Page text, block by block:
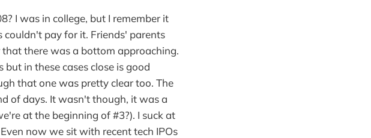
I was in college, but I remember it
pay for it. Friends' parents
there was a bottom approaching.
in these cases close is good
that one was pretty clear too. The
of days. It wasn't though, it was a
at the beginning of #3?). I suck at
now we sit with recent tech IPOs